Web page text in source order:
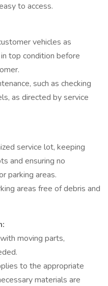
to access.
vehicles as
top condition before
such as checking
as directed by service
service lot, keeping
and ensuring no
parking areas.
areas free of debris and
moving parts,
to the appropriate
materials are